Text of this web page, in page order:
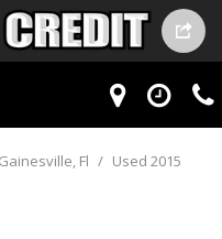
Fl / Used 2015